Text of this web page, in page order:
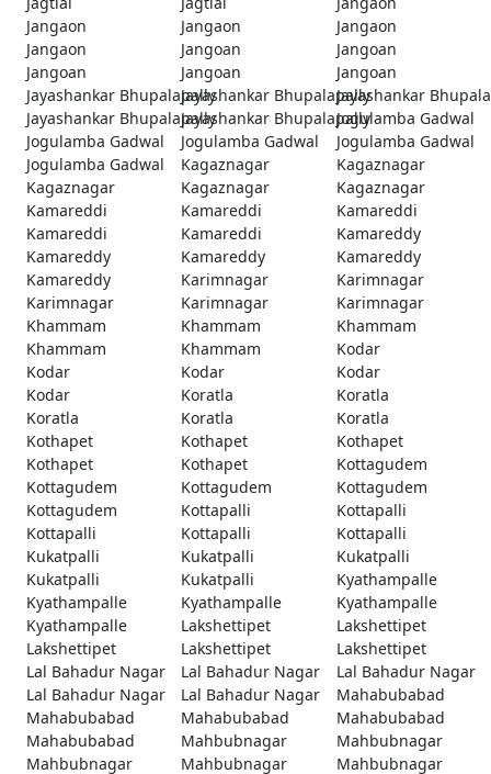
Jangaon
Jangaon
Jangaon
Jangaon
Jangoan
Jangoan
Jangoan
Jangoan
Jangoan
Jayashankar BhupalapallyJayashankar BhupalapallyJayashankar
Jayashankar BhupalapallyJayashankar BhupalapallyJogulamba Gadwal
Jogulamba Gadwal
Jogulamba Gadwal
Jogulamba Gadwal
Jogulamba Gadwal
Kagaznagar
Kagaznagar
Kagaznagar
Kagaznagar
Kagaznagar
Kamareddi
Kamareddi
Kamareddi
Kamareddi
Kamareddi
Kamareddy
Kamareddy
Kamareddy
Kamareddy
Kamareddy
Karimnagar
Karimnagar
Karimnagar
Karimnagar
Karimnagar
Khammam
Khammam
Khammam
Khammam
Khammam
Kodar
Kodar
Kodar
Kodar
Kodar
Koratla
Koratla
Koratla
Koratla
Koratla
Kothapet
Kothapet
Kothapet
Kothapet
Kothapet
Kottagudem
Kottagudem
Kottagudem
Kottagudem
Kottagudem
Kottapalli
Kottapalli
Kottapalli
Kottapalli
Kottapalli
Kukatpalli
Kukatpalli
Kukatpalli
Kukatpalli
Kukatpalli
Kyathampalle
Kyathampalle
Kyathampalle
Kyathampalle
Kyathampalle
Lakshettipet
Lakshettipet
Lakshettipet
Lakshettipet
Lakshettipet
Lal Bahadur Nagar
Lal Bahadur Nagar
Lal Bahadur Nagar
Lal Bahadur Nagar
Lal Bahadur Nagar
Mahabubabad
Mahabubabad
Mahabubabad
Mahabubabad
Mahabubabad
Mahbubnagar
Mahbubnagar
Mahbubnagar
Mahbubnagar
Mahbubnagar